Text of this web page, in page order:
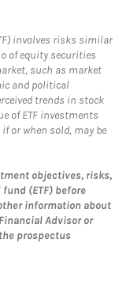
involves risks similar
of equity securities
such as market
and political
trends in stock
of ETF investments
or when sold, may be
objectives, risks,
(ETF) before
information about
Advisor or
prospectus